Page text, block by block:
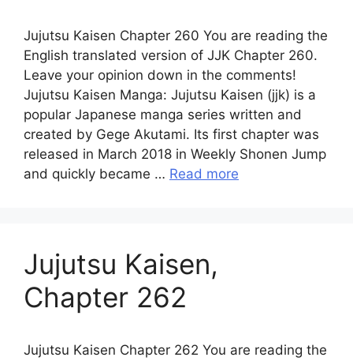
Jujutsu Kaisen Chapter 260 You are reading the
English translated version of JJK Chapter 260.
Leave your opinion down in the comments!
Jujutsu Kaisen Manga: Jujutsu Kaisen (jjk) is a
popular Japanese manga series written and
created by Gege Akutami. Its first chapter was
released in March 2018 in Weekly Shonen Jump
and quickly became … Read more
Jujutsu Kaisen,
Chapter 262
Jujutsu Kaisen Chapter 262 You are reading the